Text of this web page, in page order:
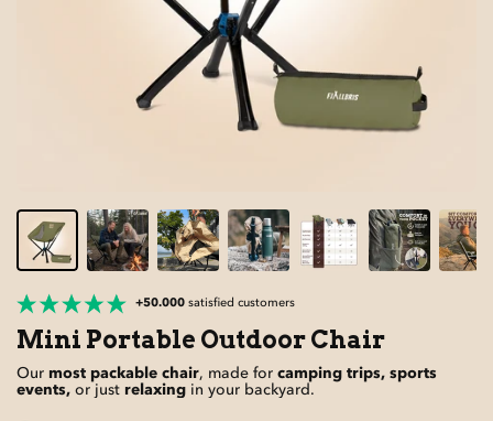
+50.000 satisfied customers
Mini Portable Outdoor Chair
Our most packable chair, made for camping trips, sports
events, or just relaxing in your backyard.